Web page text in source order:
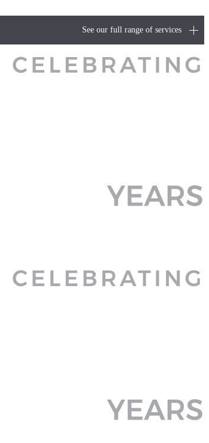
See our full range of services